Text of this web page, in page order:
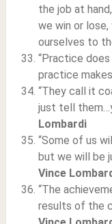
the job at
we win or
ourselves to
“Practice
practice
“They call it
just tell
Lombardi
“Some of us
but we will be
Vince
“The
results of the